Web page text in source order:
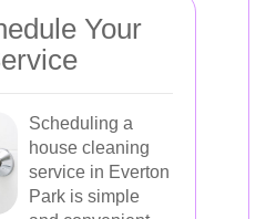
Your
Scheduling a
house cleaning
service in Everton
Park is simple